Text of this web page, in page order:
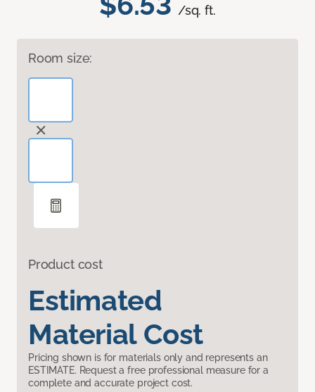
/sq. ft.
Room size:
Product cost
Estimated
Material Cost
Pricing shown is for materials only and represents an
ESTIMATE. Request a free professional measure for a
complete and accurate project cost.